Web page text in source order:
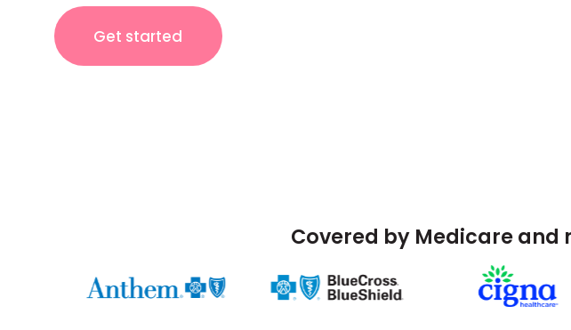
Get started
Covered by Medicare and